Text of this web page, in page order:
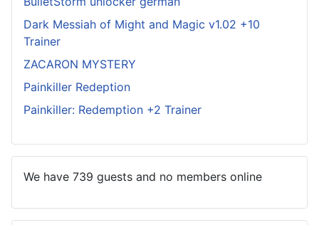
Dark Messiah of Might and Magic v1.02 +10
Trainer
ZACARON MYSTERY
Painkiller Redeption
Painkiller: Redemption +2 Trainer
We have 739 guests and no members online